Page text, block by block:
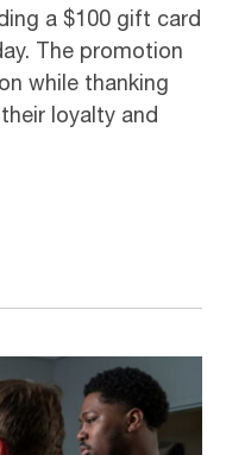
a $100 gift card
The promotion
while thanking
loyalty and